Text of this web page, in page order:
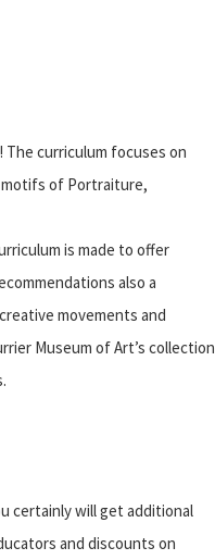
curriculum focuses on
of Portraiture,
is made to offer
also a
movements and
Museum of Art’s collection
certainly will get additional
and discounts on